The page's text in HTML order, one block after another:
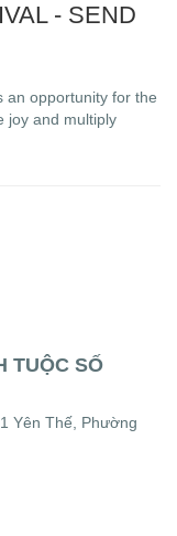
- SEND
an opportunity for the
joy and multiply
TUỘC SỐ
Yên Thế, Phường